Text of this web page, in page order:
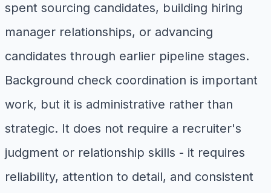
spent sourcing candidates, building hiring
manager relationships, or advancing
candidates through earlier pipeline stages.
Background check coordination is important
work, but it is administrative rather than
strategic. It does not require a recruiter's
judgment or relationship skills - it requires
reliability, attention to detail, and consistent